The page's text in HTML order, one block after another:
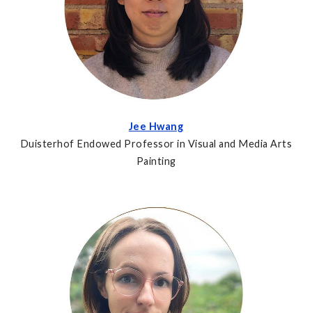
Jee Hwang
Duisterhof Endowed Professor in Visual and Media Arts
Painting